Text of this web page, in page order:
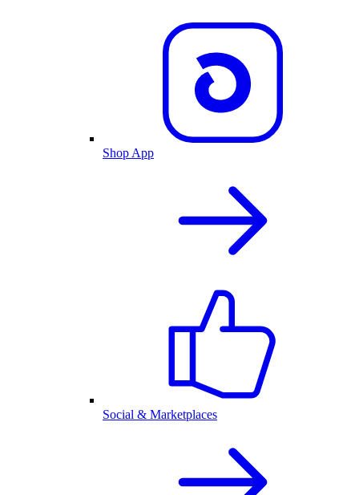
Shop App
Social & Marketplaces